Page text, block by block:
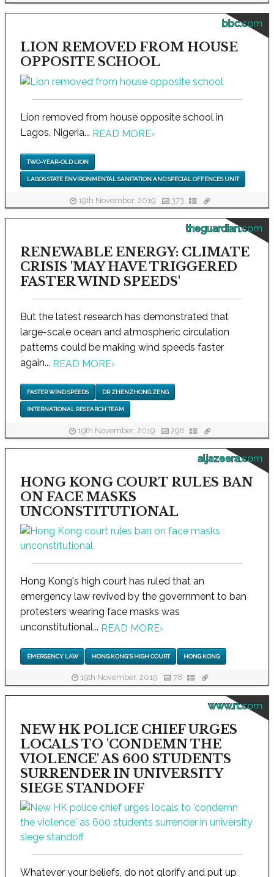
bbc.com
LION REMOVED FROM HOUSE
OPPOSITE SCHOOL
Lion removed from house opposite school in
Lagos, Nigeria... READ MORE›
TWO-YEAR-OLD LION
LAGOS STATE ENVIRONMENTAL SANITATION AND SPECIAL OFFENCES UNIT
19th November, 2019 373
theguardian.com
RENEWABLE ENERGY: CLIMATE
CRISIS 'MAY HAVE TRIGGERED
FASTER WIND SPEEDS'
But the latest research has demonstrated that
large-scale ocean and atmospheric circulation
patterns could be making wind speeds faster
again... READ MORE›
FASTER WIND SPEEDS DR ZHENZHONG ZENG
INTERNATIONAL RESEARCH TEAM
19th November, 2019 296
aljazeera.com
HONG KONG COURT RULES BAN
ON FACE MASKS
UNCONSTITUTIONAL
Hong Kong's high court has ruled that an
emergency law revived by the government to ban
protesters wearing face masks was
unconstitutional... READ MORE›
EMERGENCY LAW HONG KONG'S HIGH COURT HONG KONG
19th November, 2019 78
www.rt.com
NEW HK POLICE CHIEF URGES
LOCALS TO 'CONDEMN THE
VIOLENCE' AS 600 STUDENTS
SURRENDER IN UNIVERSITY
SIEGE STANDOFF
Whatever your beliefs, do not glorify and put up